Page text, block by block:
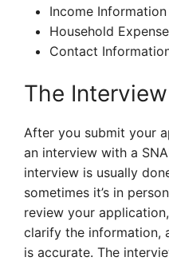
Income
Household
Contact
The
After you submit your
an interview with a
interview is usually
sometimes it’s in
review your
clarify the information,
is accurate. The